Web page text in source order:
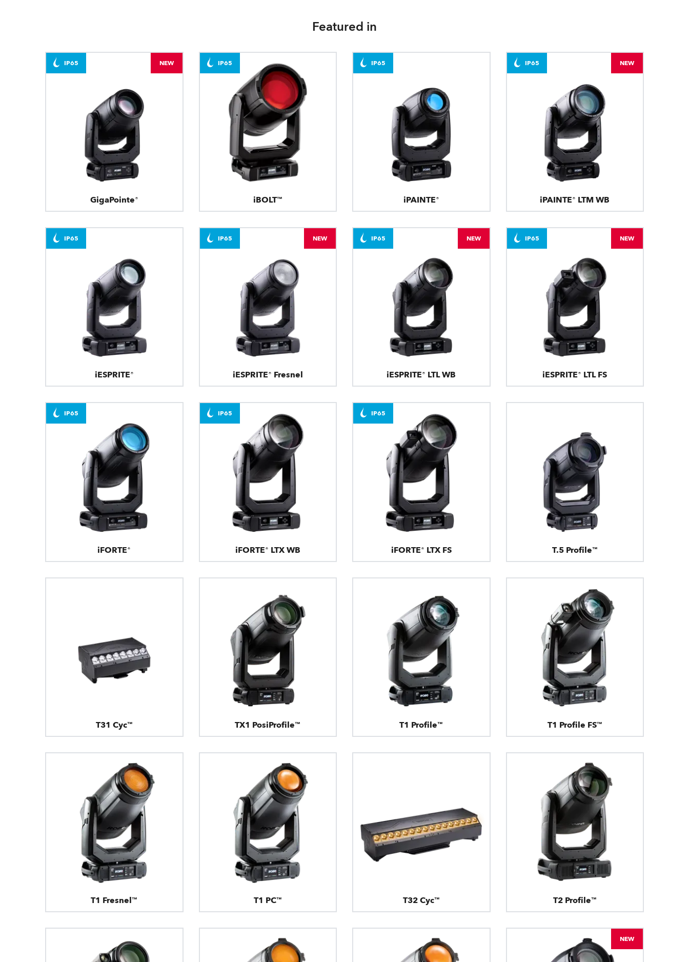
Featured in
GigaPointe®
IP65 NEW
iBOLT™
IP65
iPAINTE®
IP65
iPAINTE® LTM WB
IP65 NEW
iESPRITE®
IP65
iESPRITE® Fresnel
IP65 NEW
iESPRITE® LTL WB
IP65 NEW
iESPRITE® LTL FS
IP65 NEW
iFORTE®
IP65
iFORTE® LTX WB
IP65
iFORTE® LTX FS
IP65
T.5 Profile™
T31 Cyc™ TX1 PosiProfile™ T1 Profile™ T1 Profile FS™
T1 Fresnel™ T1 PC™ T32 Cyc™ T2 Profile™
NEW